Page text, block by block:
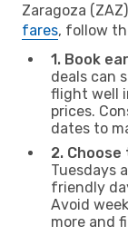
Zaragoza
fares, follow
1. Book
deals can
flight well
prices.
dates to
2.
Tuesdays
friendly
Avoid
more and